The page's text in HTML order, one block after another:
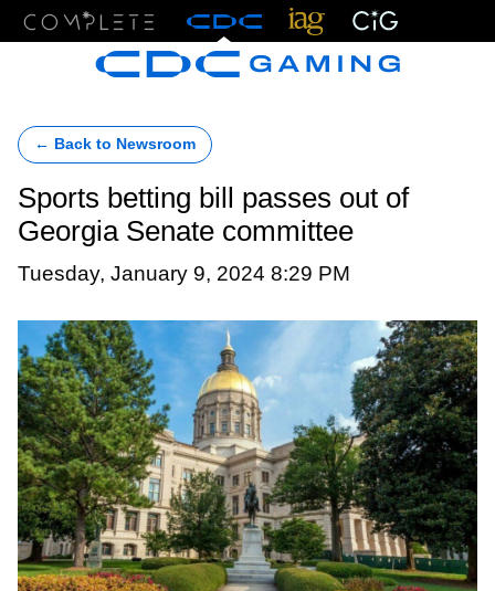
← Back to Newsroom
Sports betting bill passes out of
Georgia Senate committee
Tuesday, January 9, 2024 8:29 PM